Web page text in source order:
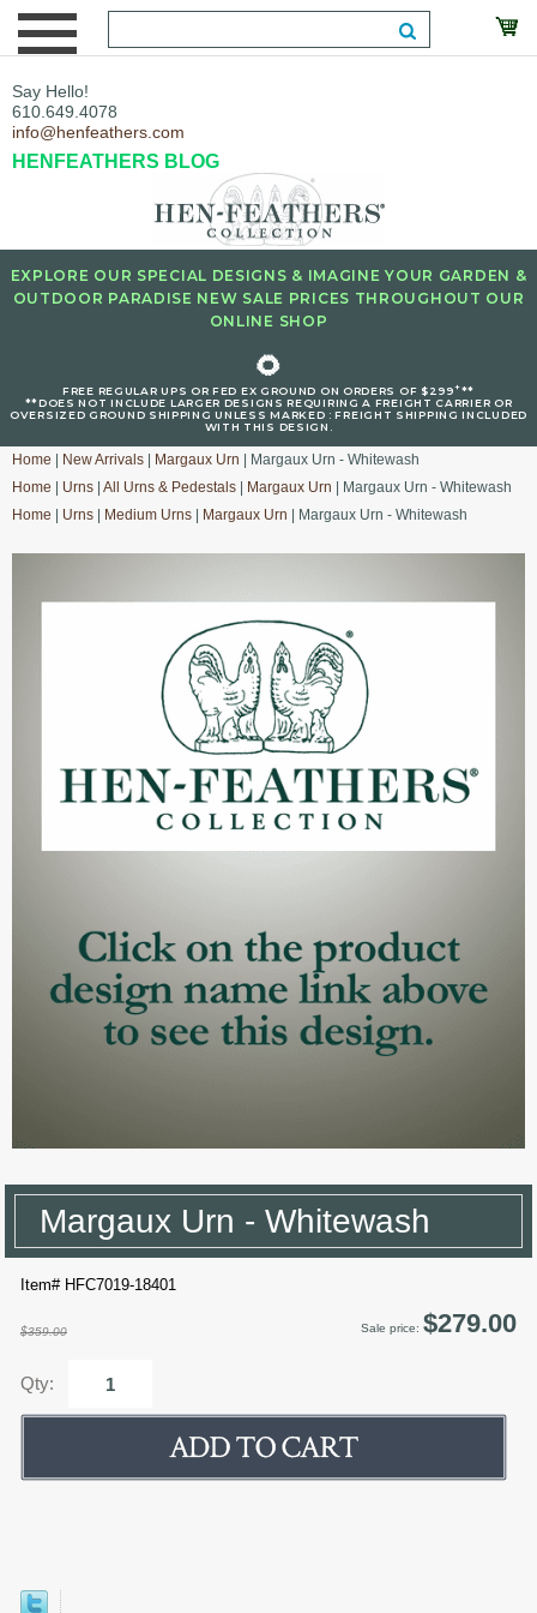
Say Hello!
610.649.4078
info@henfeathers.com
HENFEATHERS BLOG
EXPLORE OUR SPECIAL DESIGNS & IMAGINE YOUR GARDEN &
OUTDOOR PARADISE NEW SALE PRICES THROUGHOUT OUR
ONLINE SHOP
🌻
FREE REGULAR UPS OR FED EX GROUND ON ORDERS OF $299+**
**DOES NOT INCLUDE LARGER DESIGNS REQUIRING A FREIGHT CARRIER OR
OVERSIZED GROUND SHIPPING UNLESS MARKED : FREIGHT SHIPPING INCLUDED
WITH THIS DESIGN.
Home New Arrivals Margaux Urn | Margaux Urn - Whitewash
Home
Urns All Urns & Pedestals Margaux Urn | Margaux Urn - Whitewash
Home
Urns Medium Urns Margaux Urn | Margaux Urn - Whitewash
Margaux Urn - Whitewash
Item# HFC7019-18401
$359.00 Sale price: $279.00
Qty: